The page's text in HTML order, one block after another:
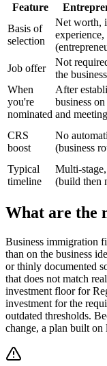
Feature
Basis of
selection
Net worth,
experience,
Job offer
Not
the business
When
you're
nominated
After
business
and
CRS
boost
No
(business
Typical
timeline
Multi-
(build then
What are the
Business immigration
than on the business
or thinly documented
that does not match
investment floor for
investment for the
outdated thresholds.
change, a plan built on